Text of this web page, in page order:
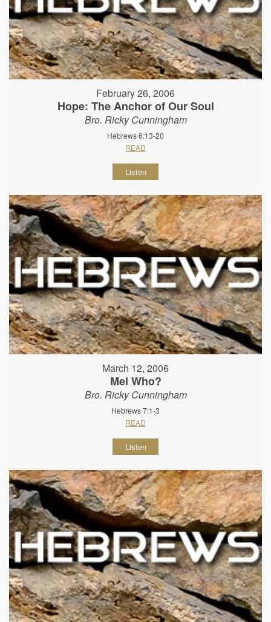
February 26, 2006
Hope: The Anchor of Our Soul
Bro. Ricky Cunningham
Hebrews 6:13-20
READ
Listen
March 12, 2006
Mel Who?
Bro. Ricky Cunningham
Hebrews 7:1-3
READ
Listen